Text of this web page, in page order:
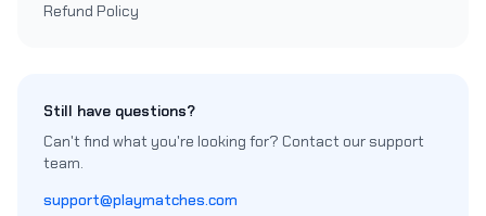
Refund Policy
Still have questions?
Can't find what you're looking for? Contact our support
team.
support@playmatches.com